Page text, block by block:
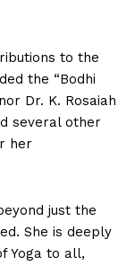
to the
the “Bodhi
Dr. K. Rosaiah
several other
her
just the
She is deeply
Yoga to all,